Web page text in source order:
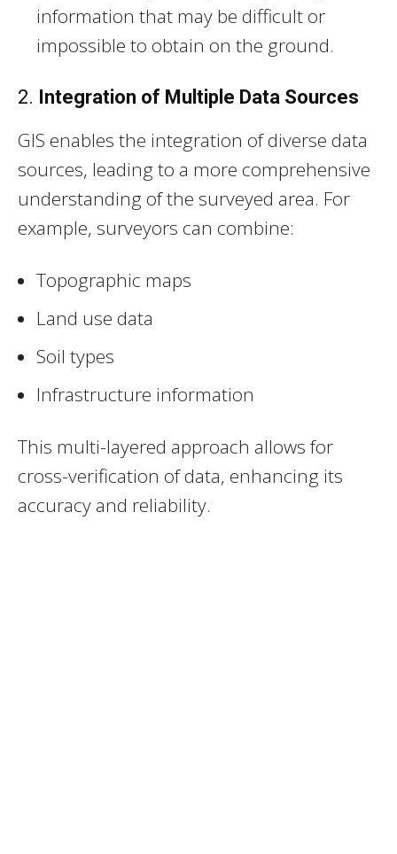
information that may be difficult or
impossible to obtain on the ground.
2. Integration of Multiple Data Sources
GIS enables the integration of diverse data
sources, leading to a more comprehensive
understanding of the surveyed area. For
example, surveyors can combine:
Topographic maps
Land use data
Soil types
Infrastructure information
This multi-layered approach allows for
cross-verification of data, enhancing its
accuracy and reliability.